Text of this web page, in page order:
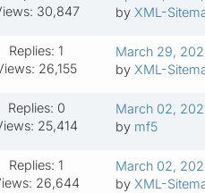
30,847
by XML-
Replies: 1
26,155
March 29,
by XML-
Replies: 0
25,414
March 02,
by mf5
Replies: 1
26,644
March 02,
by XML-